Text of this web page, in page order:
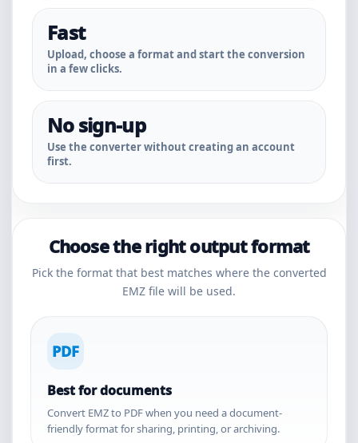
Fast
Upload, choose a format and start the conversion
in a few clicks.
No sign-up
Use the converter without creating an account
first.
Choose the right output format
Pick the format that best matches where the converted
EMZ file will be used.
PDF
Best for documents
Convert EMZ to PDF when you need a document-
friendly format for sharing, printing, or archiving.